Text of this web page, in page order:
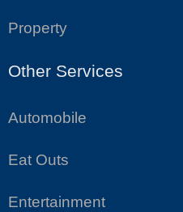
Property
Other Services
Automobile
Eat Outs
Entertainment